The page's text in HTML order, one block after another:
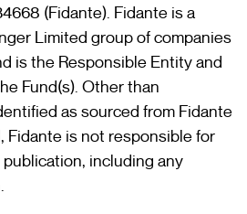
(Fidante). Fidante is a
Limited group of companies
is the Responsible Entity and
Fund(s). Other than
as sourced from Fidante
Fidante is not responsible for
including any